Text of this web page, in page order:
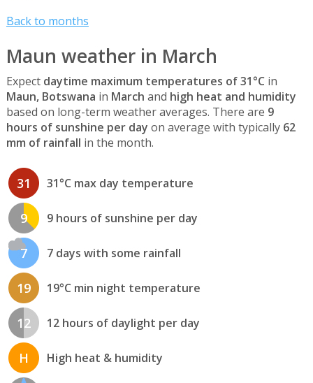
Back to months
Maun weather in March
Expect daytime maximum temperatures of 31°C in
Maun, Botswana in March and high heat and humidity
based on long-term weather averages. There are 9
hours of sunshine per day on average with typically 62
mm of rainfall in the month.
31 31°C max day temperature
9 9 hours of sunshine per day
7 7 days with some rainfall
19 19°C min night temperature
12 12 hours of daylight per day
H High heat & humidity